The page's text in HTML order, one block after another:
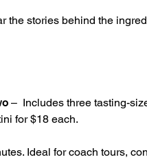
the stories behind the
–  Includes three tasting-
for $18 each.
Ideal for coach tours,